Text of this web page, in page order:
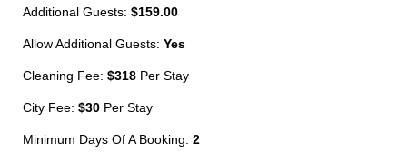
Additional Guests: $159.00
Allow Additional Guests: Yes
Cleaning Fee: $318 Per Stay
City Fee: $30 Per Stay
Minimum Days Of A Booking: 2